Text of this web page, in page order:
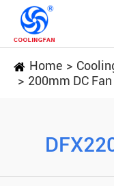
Home
200mm DC Fan